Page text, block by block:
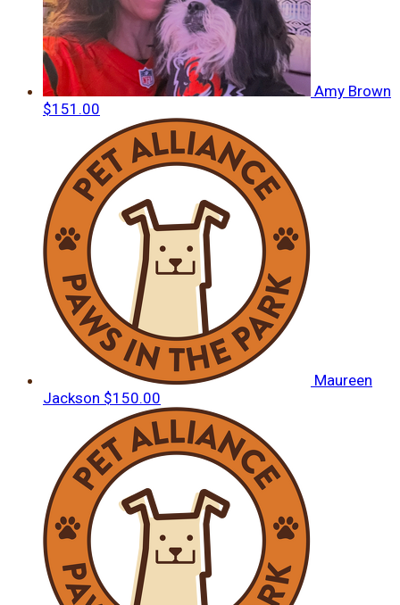
Amy Brown
$151.00
Maureen
Jackson $150.00